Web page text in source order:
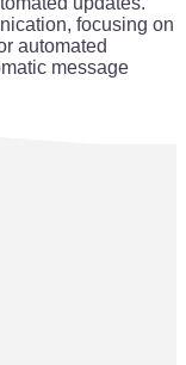
focusing on
automated
message